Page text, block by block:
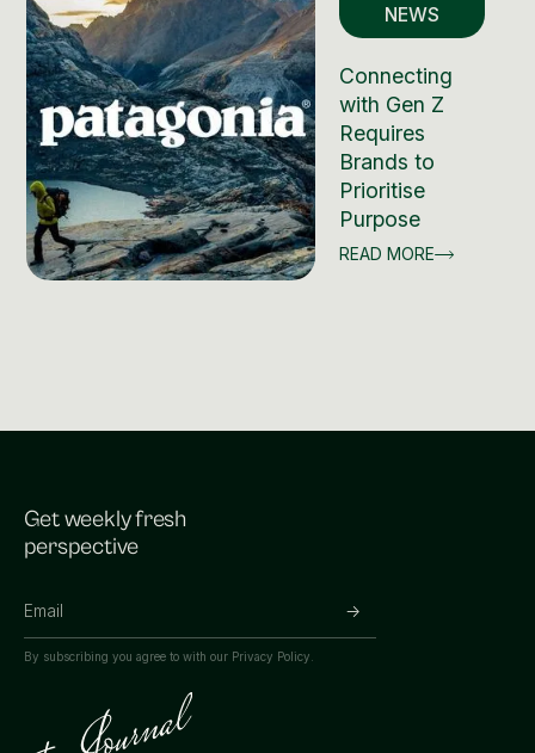
NEWS
Connecting
with Gen Z
Requires
Brands to
Prioritise
Purpose
READ MORE
Get weekly fresh
perspective
By subscribing you agree to with our Privacy Policy.